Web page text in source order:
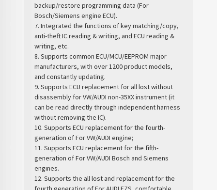
backup/restore programming data (For
Bosch/Siemens engine ECU).
7. Integrated the functions of key matching/copy,
anti-theft IC reading & writing, and ECU reading &
writing, etc.
8. Supports common ECU/MCU/EEPROM major
manufacturers, with over 1200 product models,
and constantly updating.
9. Supports ECU replacement for all lost without
disassembly for VW/AUDI non-35XX instrument (it
can be read directly through independent harness
without removing the IC).
10. Supports ECU replacement for the fourth-
generation of For VW/AUDI engine;
11. Supports ECU replacement for the fifth-
generation of For VW/AUDI Bosch and Siemens
engines.
12. Supports the all lost and replacement for the